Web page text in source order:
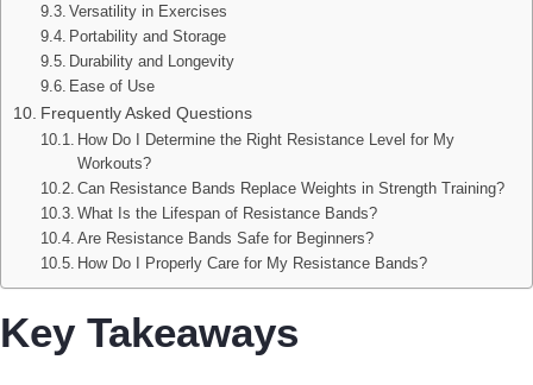
Versatility in Exercises
Portability and Storage
Durability and Longevity
Ease of Use
Frequently Asked Questions
How Do I Determine the Right Resistance Level for My
Workouts?
Can Resistance Bands Replace Weights in Strength Training?
What Is the Lifespan of Resistance Bands?
Are Resistance Bands Safe for Beginners?
How Do I Properly Care for My Resistance Bands?
Key Takeaways